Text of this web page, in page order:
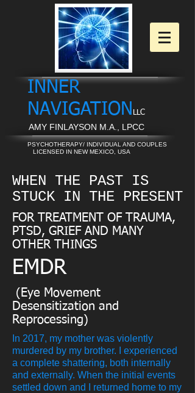
INNER
NAVIGATION LLC
AMY FINLAYSON M.A., LPCC
PSYCHOTHERAPY/ INDIVIDUAL AND COUPLES
LICENSED IN NEW MEXICO, USA
WHEN THE PAST IS
STUCK IN THE PRESENT
FOR TREATMENT OF TRAUMA,
PTSD, GRIEF AND MANY
OTHER THINGS
EMDR
(Eye Movement
Desensitization and
Reprocessing)
In 2017, my mother was violently
murdered by my brother. I experienced
a complete shattering, both internally
and externally. When the initial events
settled down and I returned home to my